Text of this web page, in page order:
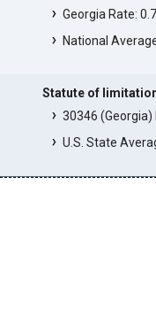
Georgia Rate:
National
Statute of
30346 (Georgia)
U.S. State